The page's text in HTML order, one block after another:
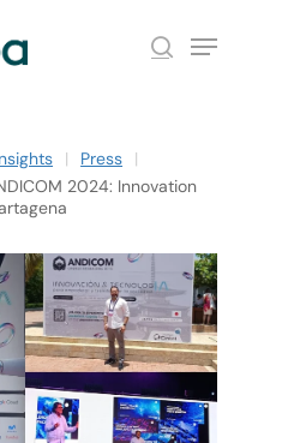
search
Menu
| Press
|
2024: Innovation